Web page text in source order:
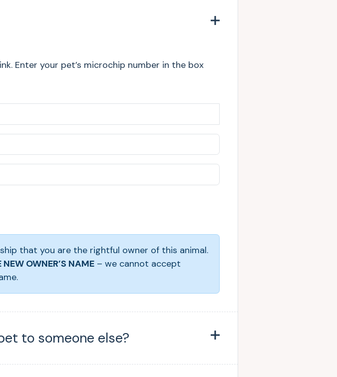
Enter your pet’s microchip number in the box
that you are the rightful owner of this animal.
OWNER’S NAME – we cannot accept
to someone else?